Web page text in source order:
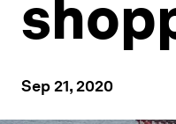
Sep 21, 2020